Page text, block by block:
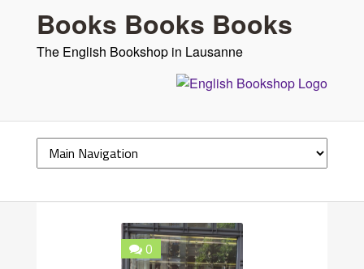
Books Books Books
The English Bookshop in Lausanne
0